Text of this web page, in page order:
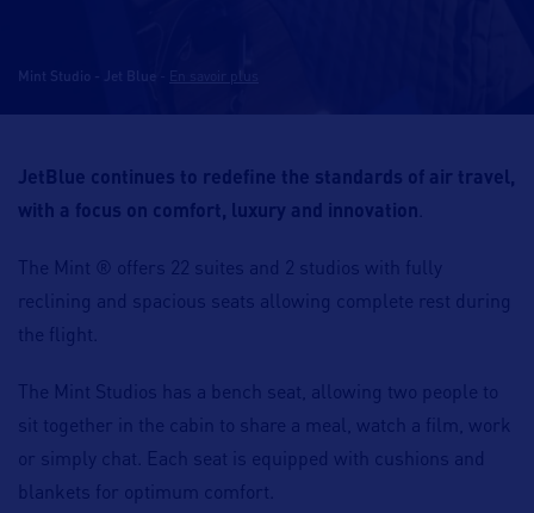
Mint Studio - Jet Blue
JetBlue continues to redefine the standards of air travel,
with a focus on comfort, luxury and innovation
The Mint ® offers 22 suites and 2 studios with fully
reclining and spacious seats allowing complete rest during
the flight.
The Mint Studios has a bench seat, allowing two people to
sit together in the cabin to share a meal, watch a film, work
or simply chat. Each seat is equipped with cushions and
blankets for optimum comfort.